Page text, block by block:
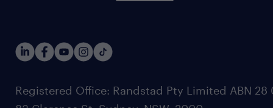
Registered Office: Randstad Pty Limited ABN 28